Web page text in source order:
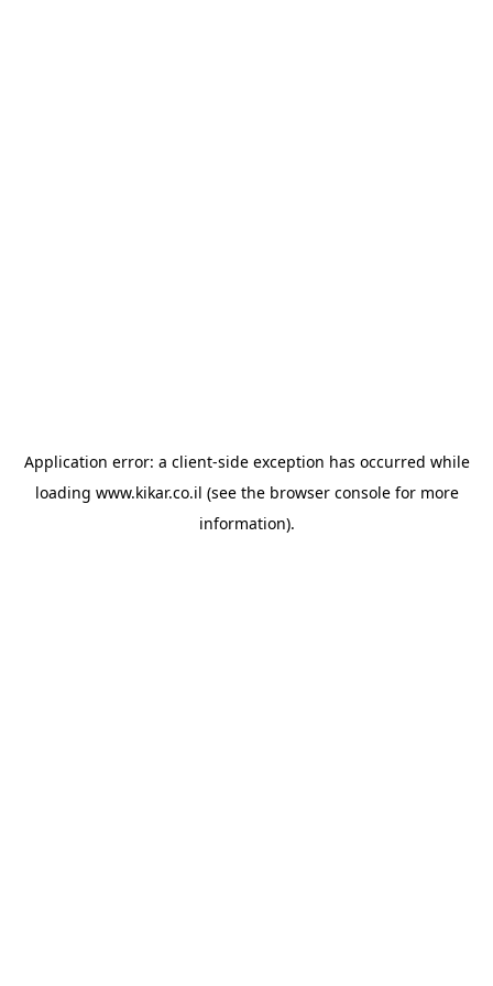
Application error: a client-side exception has occurred while
loading www.kikar.co.il (see the browser consolefor more
information).